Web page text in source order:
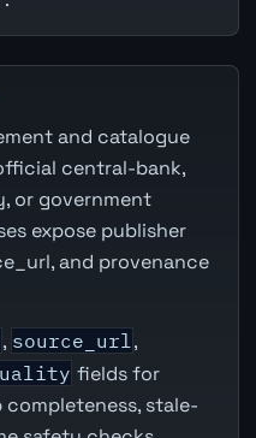
and catalogue
central-bank,
or government
expose publisher
and provenance
, source_url ,
fields for
stale-